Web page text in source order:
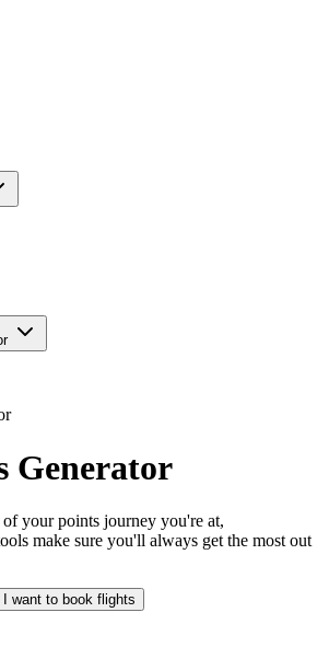
Generator
your points journey you're at,
make sure you'll always get the most out
I want to book flights